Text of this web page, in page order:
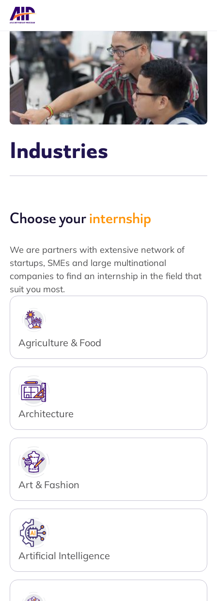
Industries
Choose yourinternship
We are partners with extensive network of
startups, SMEs and large multinational
companies to find an internship in the field that
suit you most.
Agriculture & Food
Architecture
Art & Fashion
Artificial Intelligence